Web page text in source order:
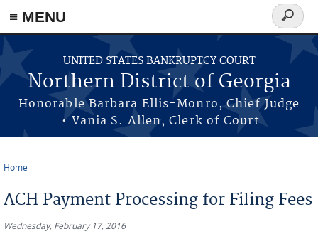
≡ MENU
Skip to main content
UNITED STATES BANKRUPTCY COURT
Northern District of Georgia
Honorable Barbara Ellis-Monro, Chief Judge
• Vania S. Allen, Clerk of Court
Search
form
Home
ACH Payment Processing for Filing Fees
Wednesday, February 17, 2016